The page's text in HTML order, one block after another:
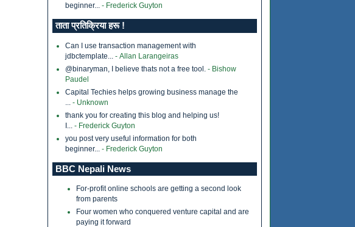
beginner... - Frederick Guyton
ताता प्रतिक्रिया हरू !
Can I use transaction management with
jdbctemplate... - Allan Larangeiras
@binaryman, I believe thats not a free tool. - Bishow
Paudel
Capital Techies helps growing business manage the
... - Unknown
thank you for creating this blog and helping us!
I... - Frederick Guyton
you post very useful information for both
beginner... - Frederick Guyton
BBC Nepali News
For-profit online schools are getting a second look
from parents
Four women who conquered venture capital and are
paying it forward